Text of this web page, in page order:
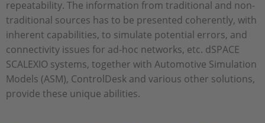
repeatability. The information from traditional and non-
traditional sources has to be presented coherently, with
inherent capabilities, to simulate potential errors, and
connectivity issues for ad-hoc networks, etc. dSPACE
SCALEXIO systems, together with Automotive Simulation
Models (ASM), ControlDesk and various other solutions,
provide these unique abilities.